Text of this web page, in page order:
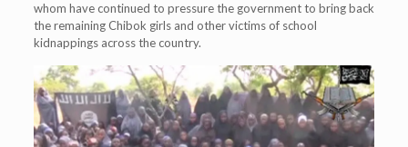
whom have continued to pressure the government to bring back
the remaining Chibok girls and other victims of school
kidnappings across the country.